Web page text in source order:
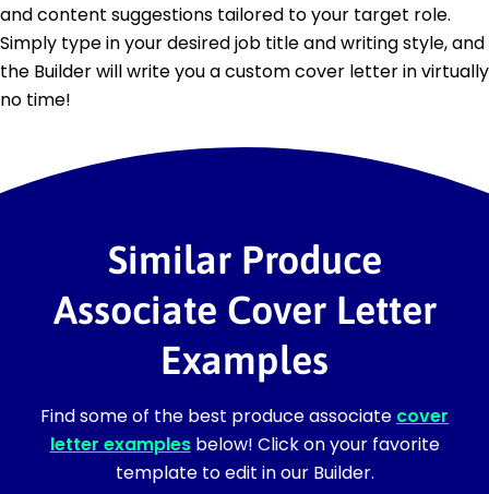
and content suggestions tailored to your target role.
Simply type in your desired job title and writing style, and
the Builder will write you a custom cover letter in virtually
no time!
Similar Produce
Associate Cover Letter
Examples
Find some of the best produce associate cover
letter examplesbelow! Click on your favorite
template to edit in our Builder.